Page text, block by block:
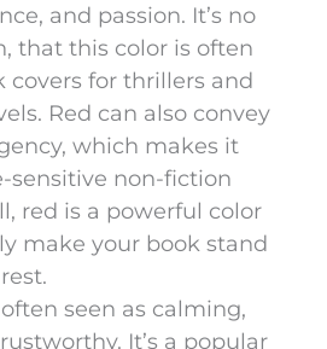
and passion. It’s no
that this color is often
covers for thrillers and
Red can also convey
which makes it
sensitive non-fiction
red is a powerful color
make your book stand
seen as calming,
It’s a popular